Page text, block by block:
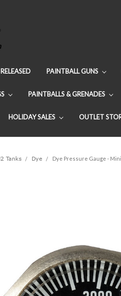
PAINTBALL GUNS
PAINTBALLS & GRENADES
HOLIDAY SALES OUTLET
Tanks Dye Dye Pressure Gauge - Mini